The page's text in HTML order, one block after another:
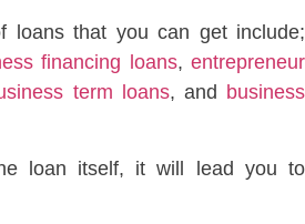
loans that you can get include;
financing loans,entrepreneur
term loans, and business
loan itself, it will lead you to